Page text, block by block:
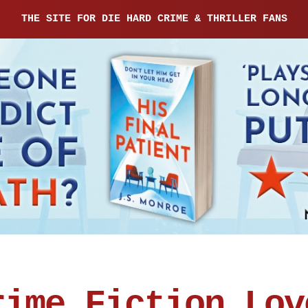
THE SITE FOR DIE HARD CRIME & THRILLER FANS